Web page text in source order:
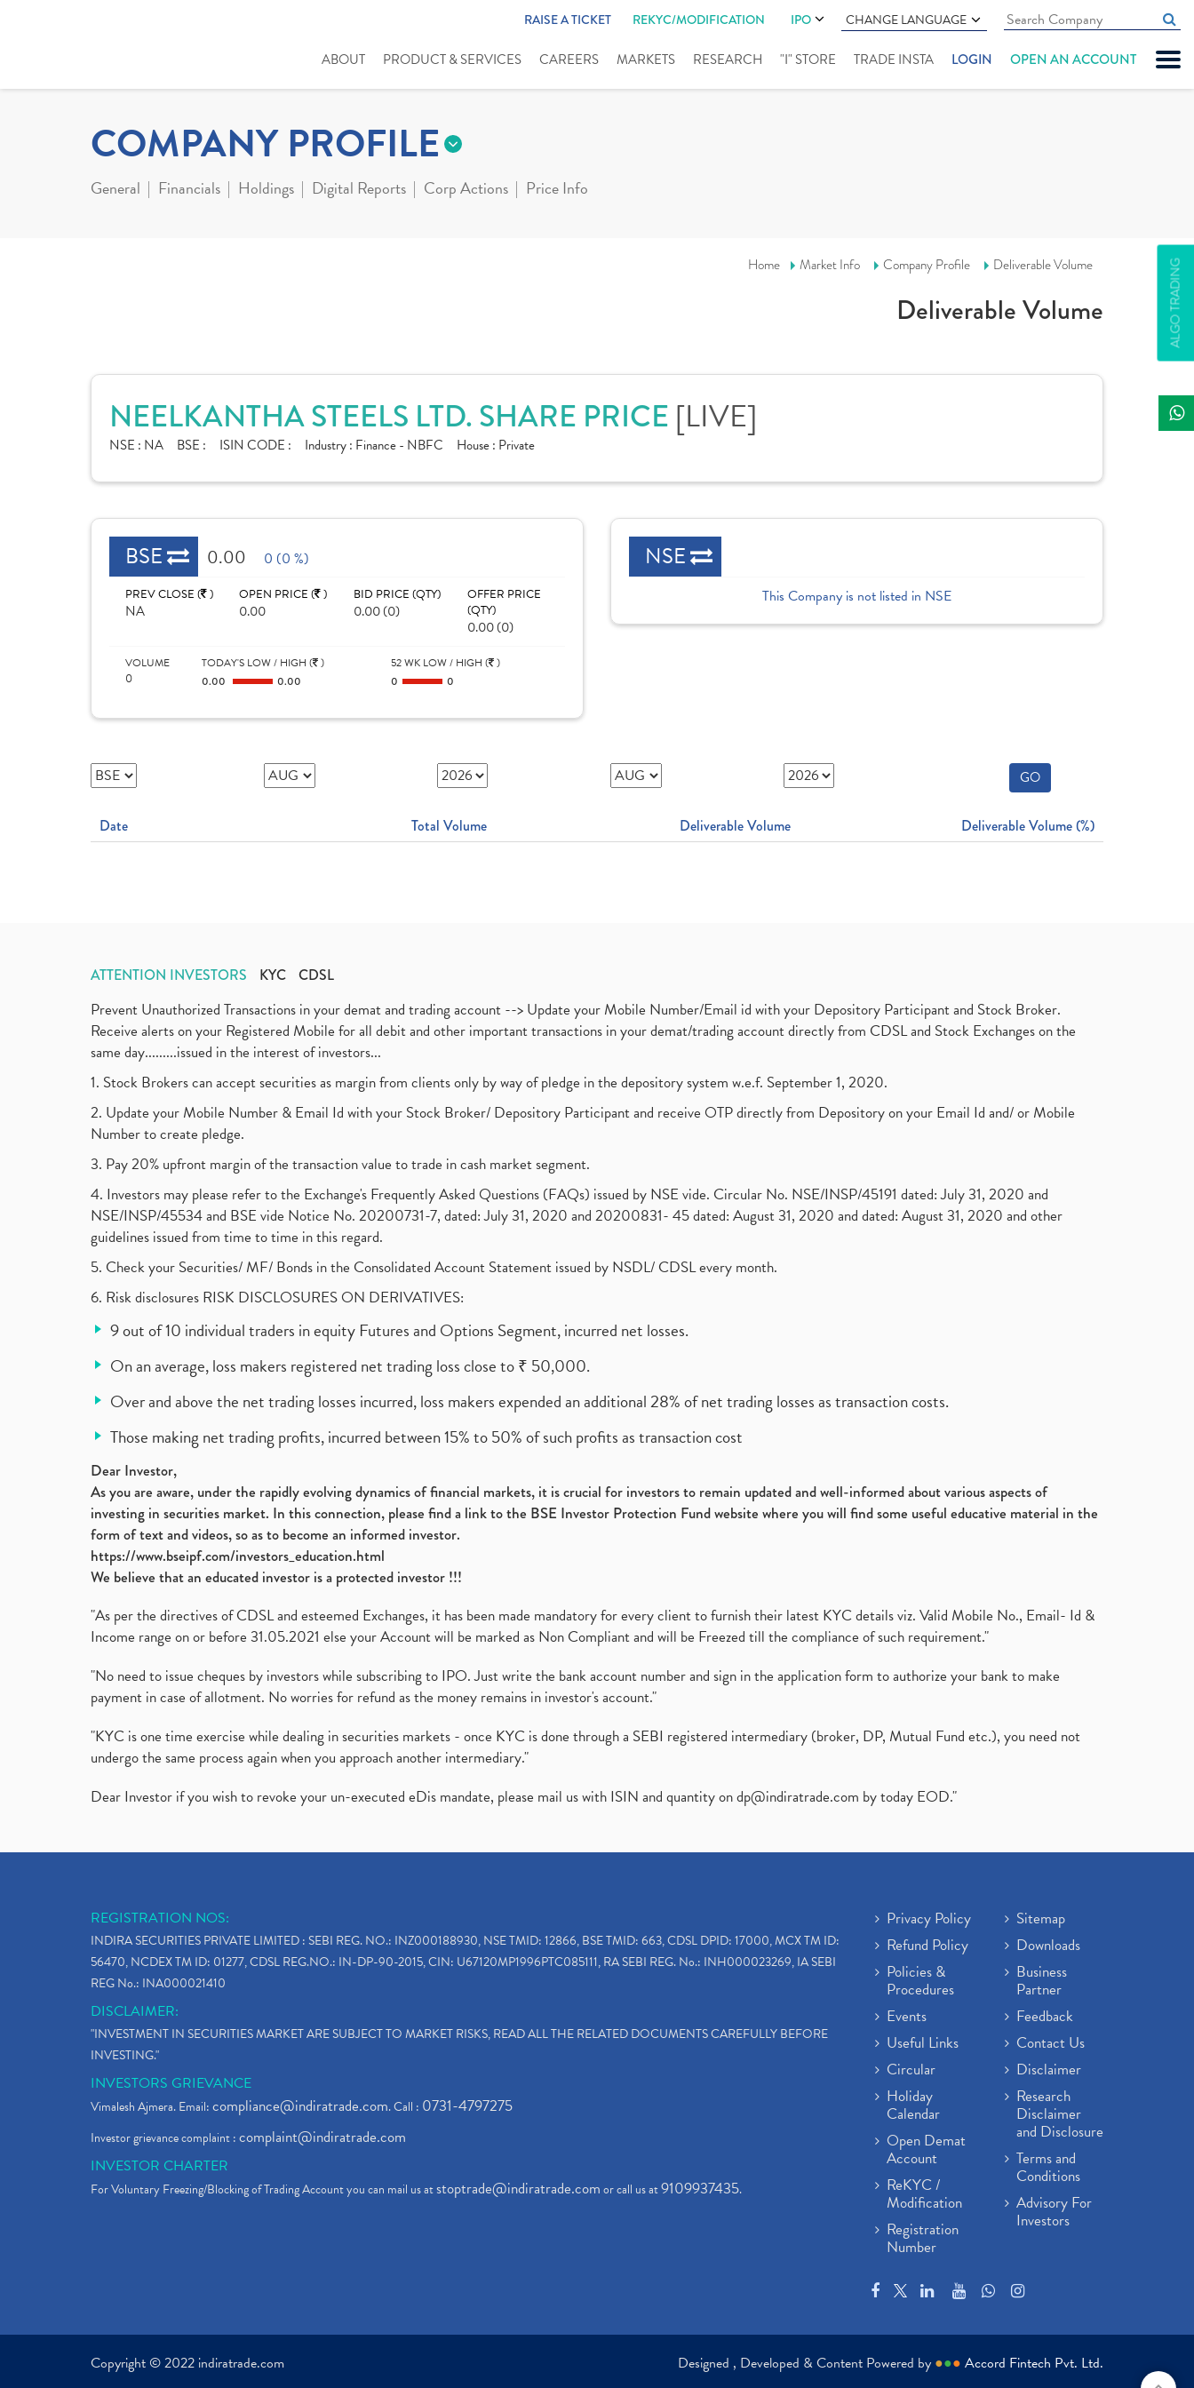
RAISE A TICKET REKYC/MODIFICATION IPO CHANGE LANGUAGE
ABOUT PRODUCT & SERVICES CAREERS MARKETS RESEARCH "I" STORE TRADE INSTA LOGIN OPEN AN ACCOUNT
ALGO TRADING
COMPANY PROFILE
General Financials Holdings Digital Reports Corp Actions Price Info
Home Market Info Company Profile Deliverable Volume
Deliverable Volume
NEELKANTHA STEELS LTD. SHARE PRICE [LIVE]
NSE : NA BSE : ISIN CODE : Industry : Finance - NBFC House : Private
BSE 0.00 0 (0 %)
PREV CLOSE ( )
NA
OPEN PRICE ( )
0.00
BID PRICE (QTY)
0.00 (0)
OFFER PRICE
(QTY)
0.00 (0)
VOLUME
0
TODAY'S LOW / HIGH ( )
0.00 0.00
52 WK LOW / HIGH ( )
0 0
NSE
This Company is not listed in NSE
GO
Date Total Volume Deliverable Volume Deliverable Volume (%)
ATTENTION INVESTORS KYC CDSL
Prevent Unauthorized Transactions in your demat and trading account --> Update your Mobile Number/Email id with your Depository Participant and Stock Broker.
Receive alerts on your Registered Mobile for all debit and other important transactions in your demat/trading account directly from CDSL and Stock Exchanges on the
same day.........issued in the interest of investors...
1. Stock Brokers can accept securities as margin from clients only by way of pledge in the depository system w.e.f. September 1, 2020.
2. Update your Mobile Number & Email Id with your Stock Broker/ Depository Participant and receive OTP directly from Depository on your Email Id and/ or Mobile
Number to create pledge.
3. Pay 20% upfront margin of the transaction value to trade in cash market segment.
4. Investors may please refer to the Exchange's Frequently Asked Questions (FAQs) issued by NSE vide. Circular No. NSE/INSP/45191 dated: July 31, 2020 and
NSE/INSP/45534 and BSE vide Notice No. 20200731-7, dated: July 31, 2020 and 20200831- 45 dated: August 31, 2020 and dated: August 31, 2020 and other
guidelines issued from time to time in this regard.
5. Check your Securities/ MF/ Bonds in the Consolidated Account Statement issued by NSDL/ CDSL every month.
6. Risk disclosures RISK DISCLOSURES ON DERIVATIVES:
9 out of 10 individual traders in equity Futures and Options Segment, incurred net losses.
On an average, loss makers registered net trading loss close to ₹ 50,000.
Over and above the net trading losses incurred, loss makers expended an additional 28% of net trading losses as transaction costs.
Those making net trading profits, incurred between 15% to 50% of such profits as transaction cost
Dear Investor,
As you are aware, under the rapidly evolving dynamics of financial markets, it is crucial for investors to remain updated and well-informed about various aspects of
investing in securities market. In this connection, please find a link to the BSE Investor Protection Fund website where you will find some useful educative material in the
form of text and videos, so as to become an informed investor.
https://www.bseipf.com/investors_education.html
We believe that an educated investor is a protected investor !!!
"As per the directives of CDSL and esteemed Exchanges, it has been made mandatory for every client to furnish their latest KYC details viz. Valid Mobile No., Email- Id &
Income range on or before 31.05.2021 else your Account will be marked as Non Compliant and will be Freezed till the compliance of such requirement."
"No need to issue cheques by investors while subscribing to IPO. Just write the bank account number and sign in the application form to authorize your bank to make
payment in case of allotment. No worries for refund as the money remains in investor's account."
"KYC is one time exercise while dealing in securities markets - once KYC is done through a SEBI registered intermediary (broker, DP, Mutual Fund etc.), you need not
undergo the same process again when you approach another intermediary."
Dear Investor if you wish to revoke your un-executed eDis mandate, please mail us with ISIN and quantity ondp@indiratrade.com by today EOD."
REGISTRATION NOS:
INDIRA SECURITIES PRIVATE LIMITED : SEBI REG. NO.: INZ000188930, NSE TMID: 12866, BSE TMID: 663, CDSL DPID: 17000, MCX TM ID:
56470, NCDEX TM ID: 01277, CDSL REG.NO.: IN-DP-90-2015, CIN: U67120MP1996PTC085111, RA SEBI REG. No.: INH000023269, IA SEBI
REG No.: INA000021410
DISCLAIMER:
"INVESTMENT IN SECURITIES MARKET ARE SUBJECT TO MARKET RISKS, READ ALL THE RELATED DOCUMENTS CAREFULLY BEFORE
INVESTING."
INVESTORS GRIEVANCE
Vimalesh Ajmera. Email:compliance@indiratrade.com. Call : 0731-4797275
Investor grievance complaint :complaint@indiratrade.com
INVESTOR CHARTER
For Voluntary Freezing/Blocking of Trading Account you can mail us atstoptrade@indiratrade.comor call us at9109937435.
Privacy Policy
Refund Policy
Policies &
Procedures
Events
Useful Links
Circular
Holiday
Calendar
Open Demat
Account
ReKYC /
Modification
Registration
Number
Sitemap
Downloads
Business
Partner
Feedback
Contact Us
Disclaimer
Research
Disclaimer
and Disclosure
Terms and
Conditions
Advisory For
Investors
Copyright © 2022 indiratrade.com Designed , Developed & Content Powered by ●●● Accord Fintech Pvt. Ltd.